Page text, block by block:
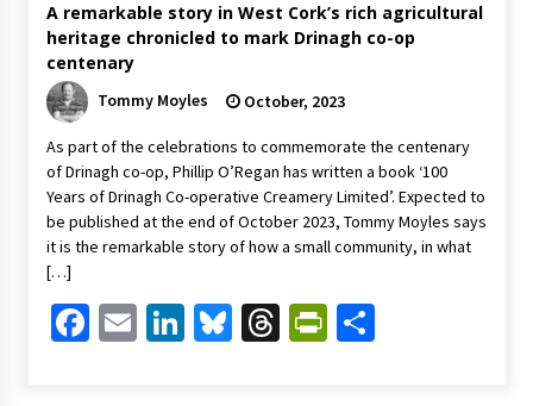
A remarkable story in West Cork’s rich agricultural
heritage chronicled to mark Drinagh co-op
centenary
Tommy Moyles October, 2023
As part of the celebrations to commemorate the centenary
of Drinagh co-op, Phillip O’Regan has written a book ‘100
Years of Drinagh Co-operative Creamery Limited’. Expected to
be published at the end of October 2023, Tommy Moyles says
it is the remarkable story of how a small community, in what
[…]
Facebook
EmailLinkedIn
Bluesky
ThreadsShare